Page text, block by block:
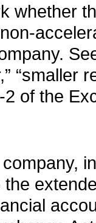
whether
“smaller
of the